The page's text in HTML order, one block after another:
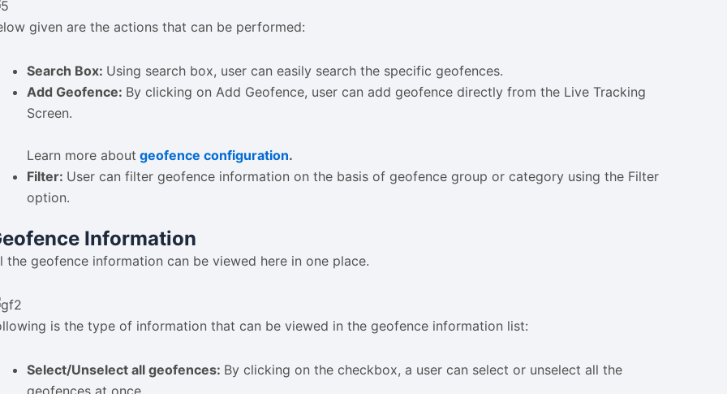
given are the actions that can be performed:
Search Box: Using search box, user can easily search the specific geofences.
Add Geofence: By clicking on Add Geofence, user can add geofence directly from the Live Tracking
Screen.
Learn more about geofence configuration.
Filter: User can filter geofence information on the basis of geofence group or category using the Filter
option.
Information
the geofence information can be viewed here in one place.
is the type of information that can be viewed in the geofence information list:
Select/Unselect all geofences: By clicking on the checkbox, a user can select or unselect all the
geofences at once.